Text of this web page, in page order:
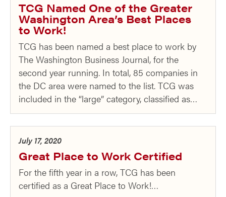
TCG Named One of the Greater
Washington Area’s Best Places
to Work!
TCG has been named a best place to work by
The Washington Business Journal, for the
second year running. In total, 85 companies in
the DC area were named to the list. TCG was
included in the “large” category, classified as…
July 17, 2020
Great Place to Work Certified
For the fifth year in a row, TCG has been
certified as a Great Place to Work!…